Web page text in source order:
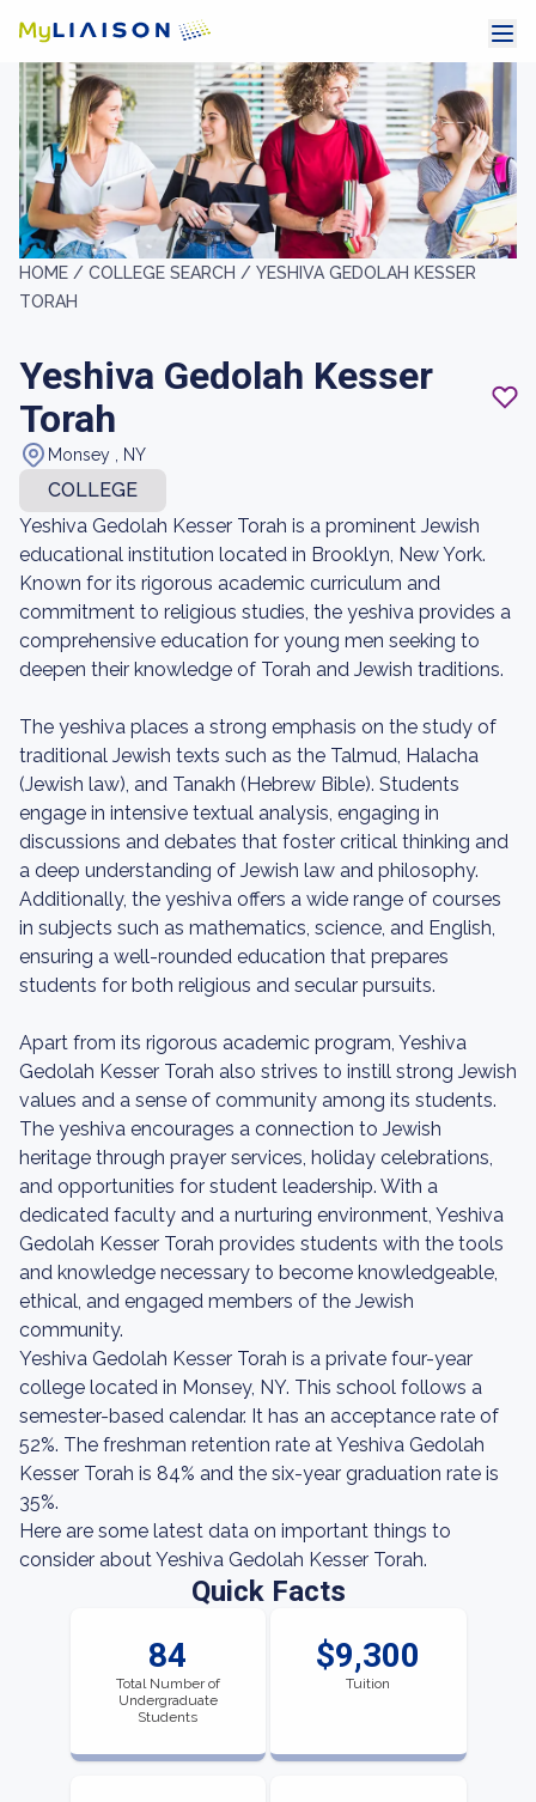
HOME / COLLEGE SEARCH / YESHIVA GEDOLAH KESSER
TORAH
Yeshiva Gedolah Kesser
Torah
Monsey , NY
COLLEGE
Yeshiva Gedolah Kesser Torah is a prominent Jewish
educational institution located in Brooklyn, New York.
Known for its rigorous academic curriculum and
commitment to religious studies, the yeshiva provides a
comprehensive education for young men seeking to
deepen their knowledge of Torah and Jewish traditions.
The yeshiva places a strong emphasis on the study of
traditional Jewish texts such as the Talmud, Halacha
(Jewish law), and Tanakh (Hebrew Bible). Students
engage in intensive textual analysis, engaging in
discussions and debates that foster critical thinking and
a deep understanding of Jewish law and philosophy.
Additionally, the yeshiva offers a wide range of courses
in subjects such as mathematics, science, and English,
ensuring a well-rounded education that prepares
students for both religious and secular pursuits.
Apart from its rigorous academic program, Yeshiva
Gedolah Kesser Torah also strives to instill strong Jewish
values and a sense of community among its students.
The yeshiva encourages a connection to Jewish
heritage through prayer services, holiday celebrations,
and opportunities for student leadership. With a
dedicated faculty and a nurturing environment, Yeshiva
Gedolah Kesser Torah provides students with the tools
and knowledge necessary to become knowledgeable,
ethical, and engaged members of the Jewish
community.
Yeshiva Gedolah Kesser Torah is a private four-year
college located in Monsey, NY. This school follows a
semester-based calendar. It has an acceptance rate of
52%. The freshman retention rate at Yeshiva Gedolah
Kesser Torah is 84% and the six-year graduation rate is
35%.
Here are some latest data on important things to
consider about Yeshiva Gedolah Kesser Torah.
Quick Facts
84
Total Number of
Undergraduate
Students
$9,300
Tuition